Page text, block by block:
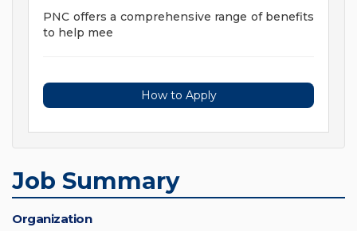
PNC offers a comprehensive range of benefits
to help mee
How to Apply
Job Summary
Organization